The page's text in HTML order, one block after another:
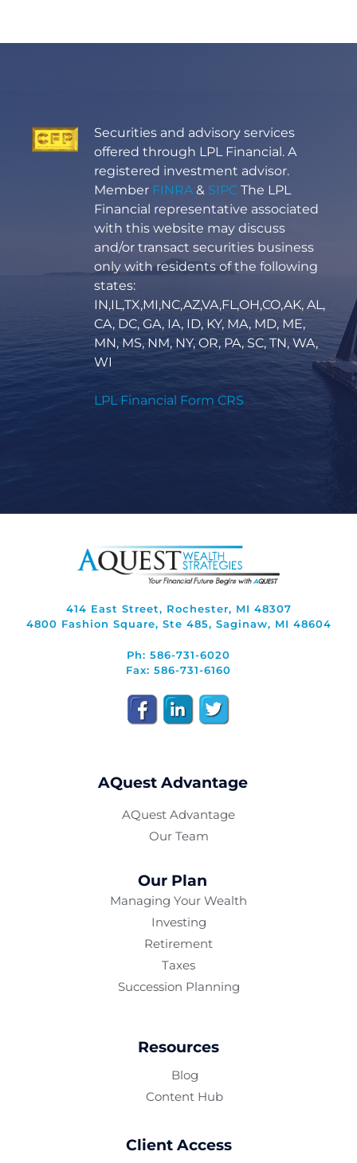
Securities and advisory services
offered through LPL Financial. A
registered investment advisor.
Member FINRA& SIPCThe LPL
Financial representative associated
with this website may discuss
and/or transact securities business
only with residents of the following
states:
IN,IL,TX,MI,NC,AZ,VA,FL,OH,CO,AK, AL,
CA, DC, GA, IA, ID, KY, MA, MD, ME,
MN, MS, NM, NY, OR, PA, SC, TN, WA,
WI
LPL Financial Form CRS
414 East Street, Rochester, MI 48307
4800 Fashion Square, Ste 485, Saginaw, MI 48604
Ph: 586-731-6020
Fax: 586-731-6160
AQuest Advantage
AQuest Advantage
Our Team
Our Plan
Managing Your Wealth
Investing
Retirement
Taxes
Succession Planning
Resources
Blog
Content Hub
Client Access